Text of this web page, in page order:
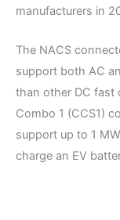
manufacturers in
The NACS
support both AC
than other DC fast
Combo 1 (CCS1)
support up to 1
charge an EV